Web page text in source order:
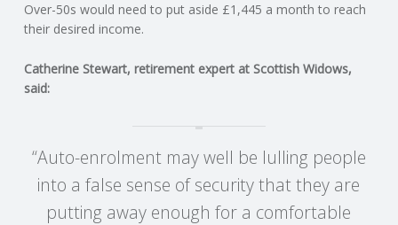
U
N
I
N
Over-50s would need to put aside £1,445 a month to reach
their desired income.
Catherine Stewart, retirement expert at Scottish Widows,
said:
“Auto-enrolment may well be lulling people
into a false sense of security that they are
putting away enough for a comfortable